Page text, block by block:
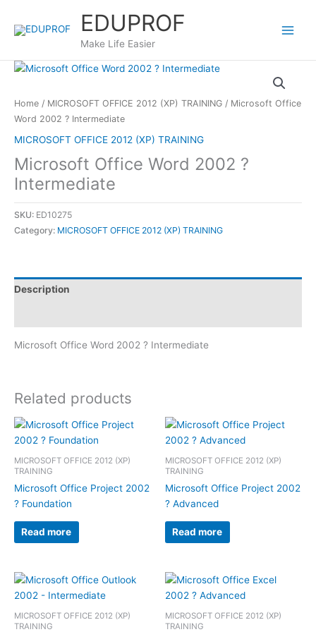
content
EDUPROF
Make Life Easier
Home / MICROSOFT OFFICE 2012 (XP) TRAINING / Microsoft Office
Word 2002 ? Intermediate
MICROSOFT OFFICE 2012 (XP) TRAINING
Microsoft Office Word 2002 ?
Intermediate
SKU: ED10275
Category: MICROSOFT OFFICE 2012 (XP) TRAINING
Description
Microsoft Office Word 2002 ? Intermediate
Related products
MICROSOFT OFFICE 2012 (XP)
TRAINING
Microsoft Office Project 2002
? Foundation
Read more
MICROSOFT OFFICE 2012 (XP)
TRAINING
Microsoft Office Project 2002
? Advanced
Read more
MICROSOFT OFFICE 2012 (XP)
TRAINING
MICROSOFT OFFICE 2012 (XP)
TRAINING